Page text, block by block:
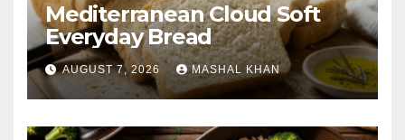
Mediterranean Cloud Soft
Everyday Bread
AUGUST 7, 2026 MASHAL KHAN